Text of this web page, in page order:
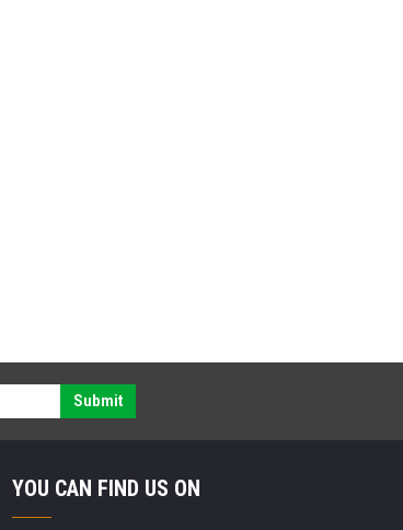
Submit
YOU CAN FIND US ON